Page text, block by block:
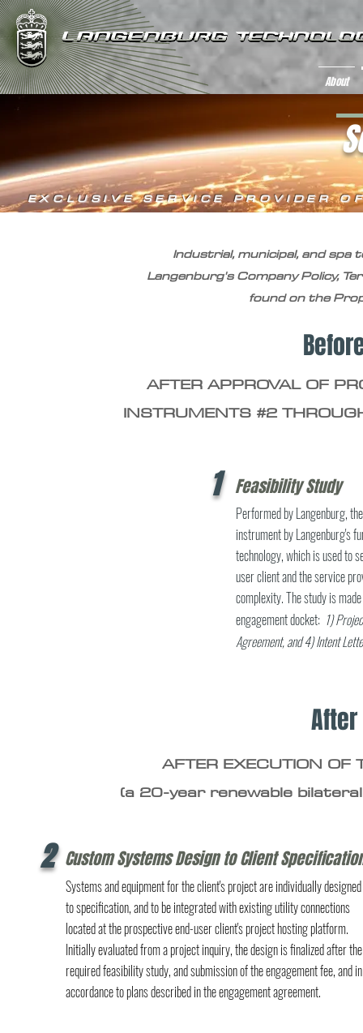
About
EXCLUSIVE SERVICE PROVIDER
Industrial, municipal, and
Langenburg's Company Policy,
found on the
AFTER APPROVAL OF
INSTRUMENTS #2
1 Feasibility Study
Performed by Langenburg,
instrument by Langenburg's
technology, which is used to
user client and the service
complexity. The study is
engagement docket: 1)
Agreement, and4) Intent
AFTER EXECUTION OF
(a 20-year renewable
2 Custom Systems Design to Client
Systems and equipment for the client's project are individually designed
to specification, and to be integrated with existing utility connections
located at the prospective end-user client's project hosting platform.
Initially evaluated from a project inquiry, the design is finalized after the
required feasibility study, and submission of the engagement fee, and in
accordance to plans described in the engagement agreement.